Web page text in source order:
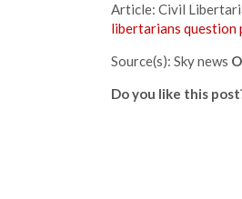
Article: Civil
libertarians question
Source(s): Sky news
Do you like this